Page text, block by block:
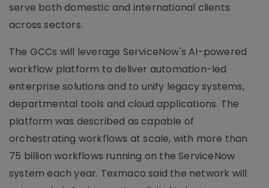
serve both domestic and international clients
across sectors.
The GCCs will leverage ServiceNow's AI-powered
workflow platform to deliver automation-led
enterprise solutions and to unify legacy systems,
departmental tools and cloud applications. The
platform was described as capable of
orchestrating workflows at scale, with more than
75 billion workflows running on the ServiceNow
system each year. Texmaco said the network will